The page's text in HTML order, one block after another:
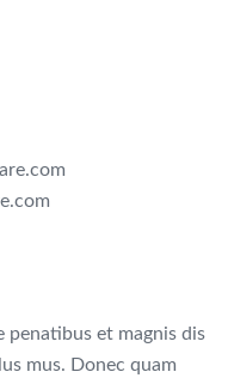
penatibus et magnis dis
mus. Donec quam